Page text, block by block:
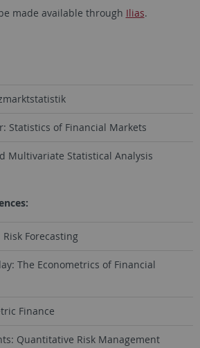
made available through Ilias.
Statistics of Financial Markets
Multivariate Statistical Analysis
Forecasting
The Econometrics of Financial
Finance
Quantitative Risk Management